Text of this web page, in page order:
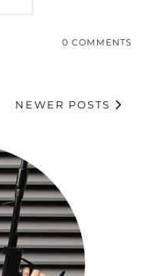
0 COMMENTS
NEWER POSTS